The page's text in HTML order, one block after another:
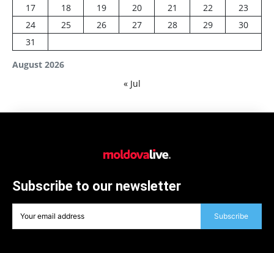
August 2026
17
18 19 20 21 22
23
24
25 26 27 28 29
30
31
« Jul
Subscribe to our newsletter
Subscribe